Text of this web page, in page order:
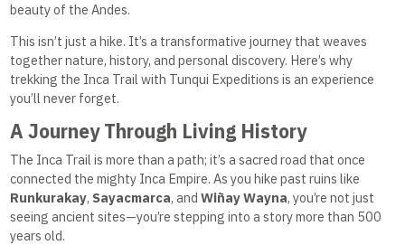
beauty of the Andes.
This isn’t just a hike. It’s a transformative journey that weaves
together nature, history, and personal discovery. Here’s why
trekking the Inca Trail with Tunqui Expeditions is an experience
you’ll never forget.
A Journey Through Living History
The Inca Trail is more than a path; it’s a sacred road that once
connected the mighty Inca Empire. As you hike past ruins like
Runkurakay, Sayacmarca, and Wiñay Wayna, you’re not just
seeing ancient sites—you’re stepping into a story more than 500
years old.